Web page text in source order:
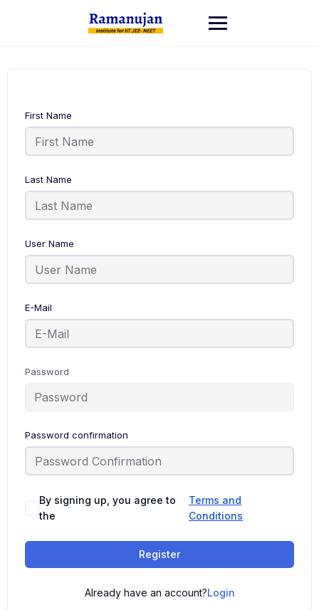
First Name
Last Name
User Name
E-Mail
Password
Password confirmation
By signing up, you agree to
the
Terms and
Conditions
Register
Already have an account?Login